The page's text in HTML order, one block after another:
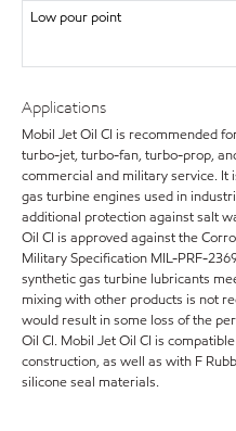
Low pour point
Applications
Mobil Jet Oil CI is recommended
turbo-jet, turbo-fan, turbo-prop,
commercial and military service.
gas turbine engines used in
additional protection against salt
Oil CI is approved against the
Military Specification MIL-PRF-
synthetic gas turbine lubricants
mixing with other products is not
would result in some loss of the
Oil CI. Mobil Jet Oil CI is
construction, as well as with F
silicone seal materials.